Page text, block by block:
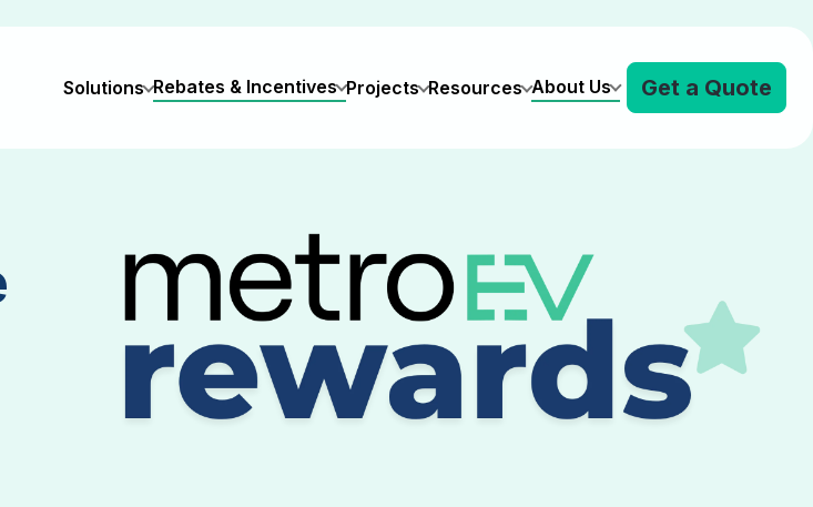
Solutions Rebates & Incentives Projects Resources About Us Get a Quote